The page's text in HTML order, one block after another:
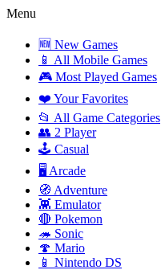
Menu
🆕 New Games
📱 All Mobile Games
🎮 Most Played Games
❤️ Your Favorites
📂 All Game Categories
👥 2 Player
🕹️ Casual
🖥️ Arcade
🧭 Adventure
👾 Emulator
🔴 Pokemon
🦔 Sonic
🍄 Mario
📱 Nintendo DS